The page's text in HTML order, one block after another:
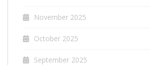
November 2025
October 2025
September 2025